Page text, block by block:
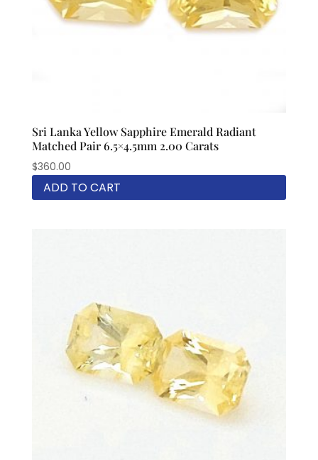
Sri Lanka Yellow Sapphire Emerald Radiant
Matched Pair 6.5×4.5mm 2.00 Carats
$360.00
ADD TO CART